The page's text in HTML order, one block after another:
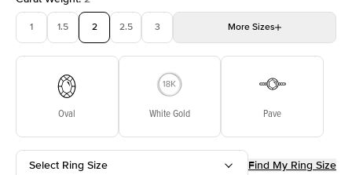
1 1.5 2 2.5 3 More Sizes
Oval White Gold Pave
Select Ring Size Find My Ring Size